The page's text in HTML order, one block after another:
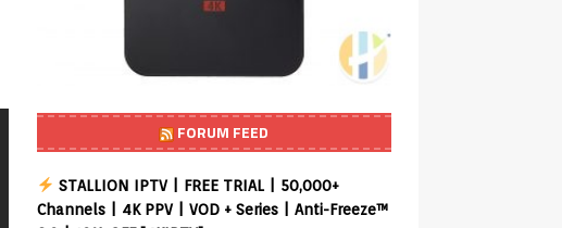
FORUM FEED
STALLION IPTV | FREE TRIAL | 50,000+
Channels | 4K PPV | VOD + Series | Anti-Freeze™